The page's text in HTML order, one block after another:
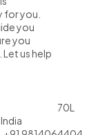
for you.
you
you
us help
70L